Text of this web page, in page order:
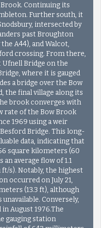
Continuing its
Further south, it
intersected by
past Broughton
A44), and Walcot,
crossing. From there,
Bridge on the
where it is gauged
a bridge over the Bow
the final village along its
brook converges with
rate of the Bow Brook
1969 using a weir
Bridge. This long-
data, indicating that
square kilometers (60
average flow of 1.1
s). Notably, the highest
occurred on July 21,
(13.3 ft), although
Conversely,
August 1976.The
gauging station